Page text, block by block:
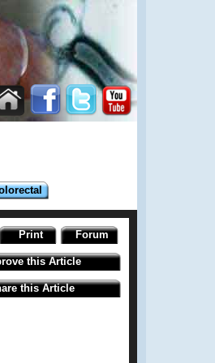
Print Forum
this Article
this Article